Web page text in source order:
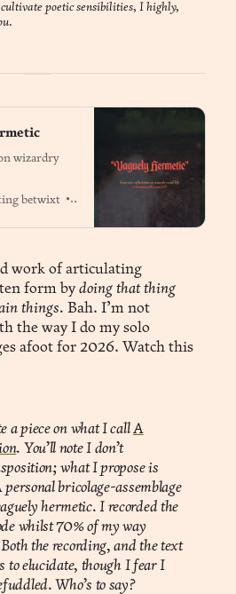
poetic sensibilities, I highly,
wizardry
betwixt Dr. Jason Fox
work of articulating
form bydoing that thing
things. Bah. I’m not
the way I do my solo
afoot for 2026. Watch this
a piece on what I callA
. You’ll note I don’t
what I propose is
bricolage-assemblage
hermetic. I recorded the
whilst 70% of my way
the recording, and the text
to elucidate, though I fear I
Who’s to say?